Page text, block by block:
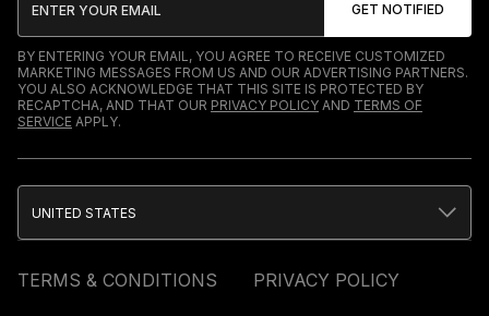
BY ENTERING YOUR EMAIL, YOU AGREE TO RECEIVE CUSTOMIZED
MARKETING MESSAGES FROM US AND OUR ADVERTISING PARTNERS.
YOU ALSO ACKNOWLEDGE THAT THIS SITE IS PROTECTED BY
RECAPTCHA, AND THAT OUR PRIVACY POLICY AND TERMS OF
SERVICE APPLY.
TERMS & CONDITIONS
PRIVACY POLICY
UNITED STATES